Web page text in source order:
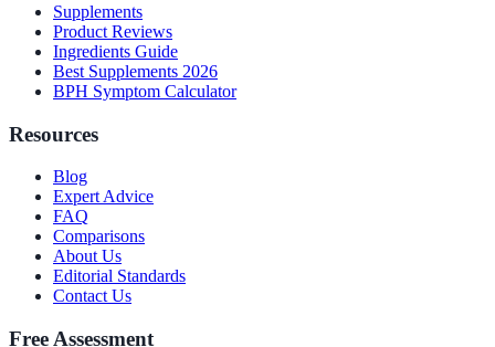
Supplements
Product Reviews
Ingredients Guide
Best Supplements 2026
BPH Symptom Calculator
Resources
Blog
Expert Advice
FAQ
Comparisons
About Us
Editorial Standards
Contact Us
Free Assessment